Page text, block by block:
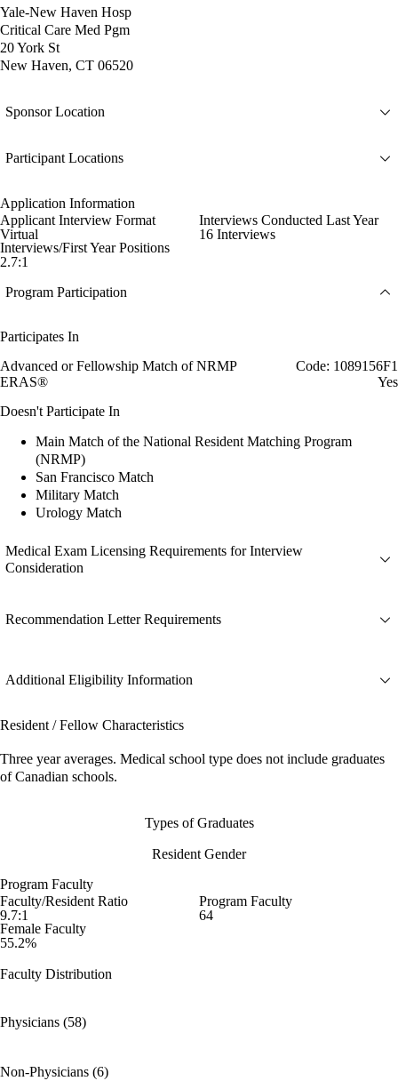
Yale-New Haven Hosp
Critical Care Med Pgm
20 York St
New Haven, CT 06520
Sponsor Location
Participant Locations
Application Information
Applicant Interview Format
Virtual
Interviews Conducted Last Year
16 Interviews
Interviews/First Year Positions
2.7:1
Program Participation
Participates In
Advanced or Fellowship Match of NRMP
Code: 1089156F1
ERAS®
Yes
Doesn't Participate In
Main Match of the National Resident Matching Program
(NRMP)
San Francisco Match
Military Match
Urology Match
Medical Exam Licensing Requirements for Interview
Consideration
Recommendation Letter Requirements
Additional Eligibility Information
Resident / Fellow Characteristics
Three year averages. Medical school type does not include graduates
of Canadian schools.
Types of Graduates
Resident Gender
Program Faculty
Faculty/Resident Ratio
9.7:1
Program Faculty
64
Female Faculty
55.2%
Faculty Distribution
Physicians (58)
Non-Physicians (6)